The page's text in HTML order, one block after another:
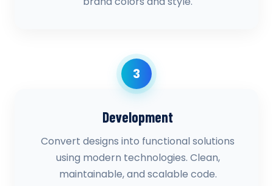
3
Development
Convert designs into functional solutions
using modern technologies. Clean,
maintainable, and scalable code.